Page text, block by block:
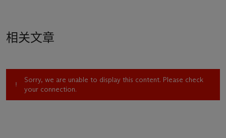
adventures in Florida, have become instantly recognizable and
While Homer painted most of his sporting watercolors for a
larger audience of passionate anglers, the painter also
reserved a select few of his works for his closest friends and
相关文章
Sorry, we are unable to display this content. Please check
your connection.